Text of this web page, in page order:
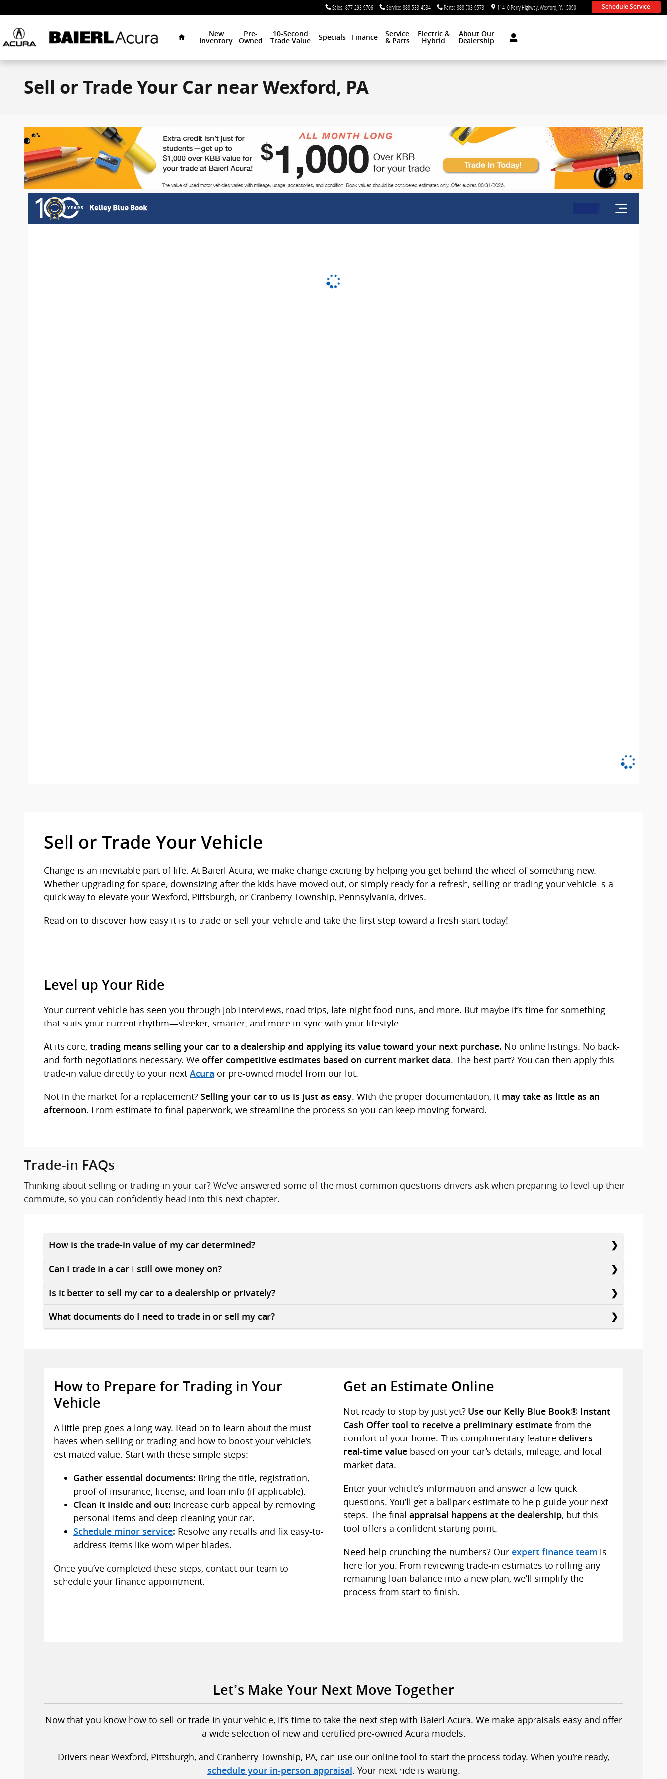
Sales: 877-293-9706 Service: 888-533-4534 Parts: 888-703-9573 11410 Perry Highway Wexford PA15090 Schedule Service
New
Inventory
Pre-
Owned
10-Second
Trade Value
Specials Finance
Service
& Parts
Electric &
Hybrid
About Our
Dealership
Sell or Trade Your Car near Wexford, PA
Sell or Trade Your Vehicle
Change is an inevitable part of life. At Baierl Acura, we make change exciting by helping you get behind the wheel of something new.
Whether upgrading for space, downsizing after the kids have moved out, or simply ready for a refresh, selling or trading your vehicle is a
quick way to elevate your Wexford, Pittsburgh, or Cranberry Township, Pennsylvania, drives.
Read on to discover how easy it is to trade or sell your vehicle and take the first step toward a fresh start today!
Level up Your Ride
Your current vehicle has seen you through job interviews, road trips, late-night food runs, and more. But maybe it’s time for something
that suits your current rhythm—sleeker, smarter, and more in sync with your lifestyle.
At its core, trading means selling your car to a dealership and applying its value toward your next purchase. No online listings. No back-
and-forth negotiations necessary. We offer competitive estimates based on current market data. The best part? You can then apply this
trade-in value directly to your next Acura or pre-owned model from our lot.
Not in the market for a replacement? Selling your car to us is just as easy. With the proper documentation, it may take as little as an
afternoon. From estimate to final paperwork, we streamline the process so you can keep moving forward.
Trade-in FAQs
Thinking about selling or trading in your car? We’ve answered some of the most common questions drivers ask when preparing to level up their
commute, so you can confidently head into this next chapter.
How is the trade-in value of my car determined?
Can I trade in a car I still owe money on?
Is it better to sell my car to a dealership or privately?
What documents do I need to trade in or sell my car?
How to Prepare for Trading in Your
Vehicle
A little prep goes a long way. Read on to learn about the must-
haves when selling or trading and how to boost your vehicle’s
estimated value. Start with these simple steps:
Gather essential documents: Bring the title, registration,
proof of insurance, license, and loan info (if applicable).
Clean it inside and out: Increase curb appeal by removing
personal items and deep cleaning your car.
Schedule minor service: Resolve any recalls and fix easy-to-
address items like worn wiper blades.
Once you’ve completed these steps, contact our team to
schedule your finance appointment.
Get an Estimate Online
Not ready to stop by just yet? Use our Kelly Blue Book® Instant
Cash Offer tool to receive a preliminary estimate from the
comfort of your home. This complimentary feature delivers
real-time value based on your car’s details, mileage, and local
market data.
Enter your vehicle’s information and answer a few quick
questions. You’ll get a ballpark estimate to help guide your next
steps. The final appraisal happens at the dealership, but this
tool offers a confident starting point.
Need help crunching the numbers? Our expert finance team is
here for you. From reviewing trade-in estimates to rolling any
remaining loan balance into a new plan, we’ll simplify the
process from start to finish.
Let’s Make Your Next Move Together
Now that you know how to sell or trade in your vehicle, it’s time to take the next step with Baierl Acura. We make appraisals easy and offer
a wide selection of new and certified pre-owned Acura models.
Drivers near Wexford, Pittsburgh, and Cranberry Township, PA, can use our online tool to start the process today. When you’re ready,
schedule your in-person appraisal. Your next ride is waiting.